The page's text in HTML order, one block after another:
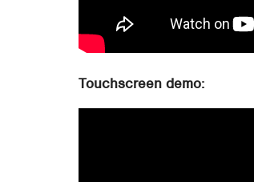
Touchscreen demo: